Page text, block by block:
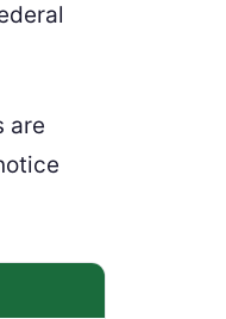
are